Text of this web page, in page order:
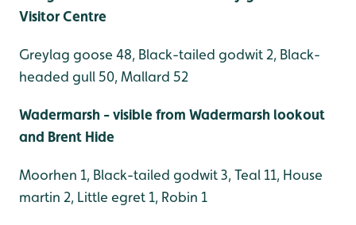
Visitor Centre
Greylag goose 48, Black-tailed godwit 2, Black-
headed gull 50, Mallard 52
Wadermarsh - visible from Wadermarsh lookout
and Brent Hide
Moorhen 1, Black-tailed godwit 3, Teal 11, House
martin 2, Little egret 1, Robin 1